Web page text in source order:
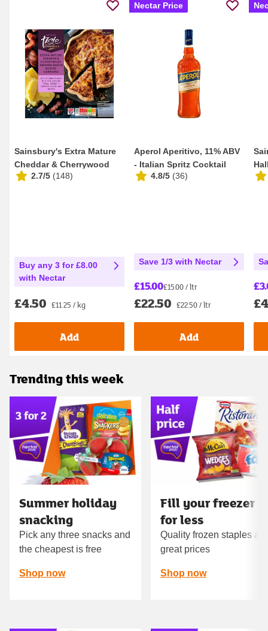
Sainsbury's Extra Mature
Cheddar & Cherrywood
Smoked Bacon Q...
2.7/5 (148)
Buy any 3 for £8.00
with Nectar
£4.50 £11.25 / kg
Add
Nectar Price
Aperol Aperitivo, 11% ABV
- Italian Spritz Cocktail
100cl4.8/5 (36)
Save 1/3 with Nectar
£15.00£15.00 / ltr
£22.50 £22.50 / ltr
Add
Trending this week
Carousel
Summer holiday
snacking
Pick any three snacks and
the cheapest is free
Shop now
Fill your freezer
for less
Quality frozen staples at
great prices
Shop now